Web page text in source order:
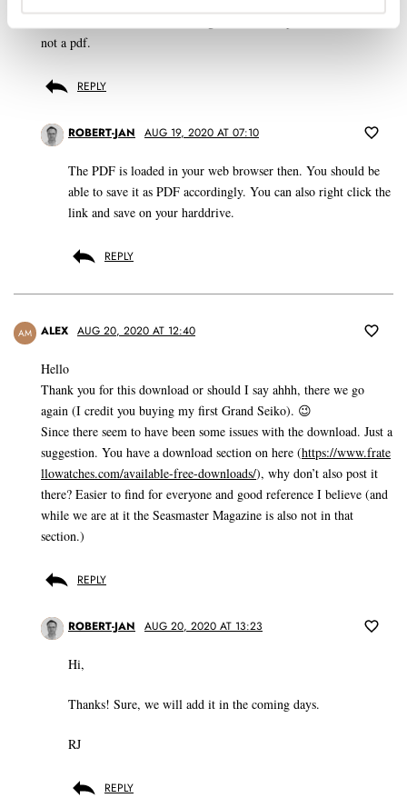
not a pdf.
REPLY
ROBERT-JAN AUG 19, 2020 AT 07:10
The PDF is loaded in your web browser then. You should be
able to save it as PDF accordingly. You can also right click the
link and save on your harddrive.
REPLY
AM ALEX AUG 20, 2020 AT 12:40
Hello
Thank you for this download or should I say ahhh, there we go
again (I credit you buying my first Grand Seiko). 😉
Since there seem to have been some issues with the download. Just a
suggestion. You have a download section on here (https://www.frate
llowatches.com/available-free-downloads/), why don’t also post it
there? Easier to find for everyone and good reference I believe (and
while we are at it the Seasmaster Magazine is also not in that
section.)
REPLY
ROBERT-JAN AUG 20, 2020 AT 13:23
Hi,
Thanks! Sure, we will add it in the coming days.
RJ
REPLY